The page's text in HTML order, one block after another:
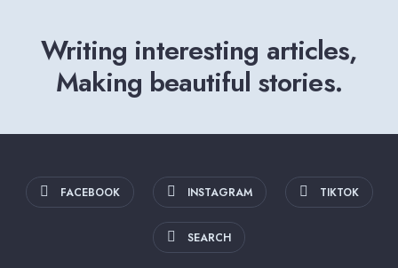
Writing interesting articles,
Making beautiful stories.
FACEBOOK INSTAGRAM TIKTOK
SEARCH